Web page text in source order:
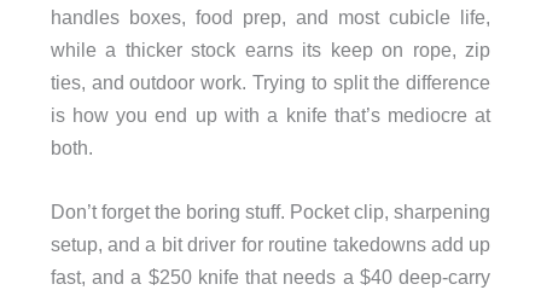
handles boxes, food prep, and most cubicle life,
while a thicker stock earns its keep on rope, zip
ties, and outdoor work. Trying to split the difference
is how you end up with a knife that’s mediocre at
both.
Don’t forget the boring stuff. Pocket clip, sharpening
setup, and a bit driver for routine takedowns add up
fast, and a $250 knife that needs a $40 deep-carry